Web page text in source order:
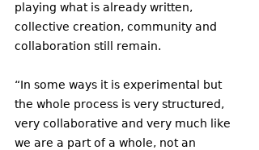
playing what is already written,
collective creation, community and
collaboration still remain.
“In some ways it is experimental but
the whole process is very structured,
very collaborative and very much like
we are a part of a whole, not an